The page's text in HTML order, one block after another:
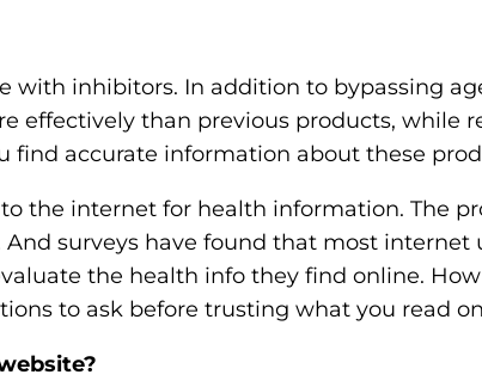
t
i
o
n
'
s
H
with inhibitors. In addition to bypassing
effectively than previous products, while
find accurate information about these
the internet for health information. The
surveys have found that most internet
the health info they find online.
to ask before trusting what you read